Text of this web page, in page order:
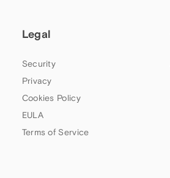
Legal
Security
Privacy
Cookies Policy
EULA
Terms of Service